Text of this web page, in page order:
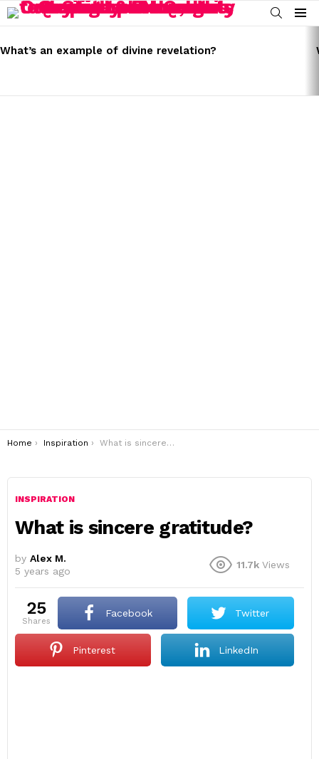
SEARCH
Menu
STORIES
What’s an example of divine revelation?
You are here:
Home Inspiration What is sincere gratitude?
INSPIRATION
What is sincere gratitude?
by Alex M.
5 years ago
11.7k Views
25
shares
Facebook Twitter
Pinterest LinkedIn